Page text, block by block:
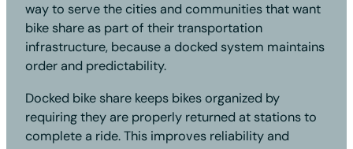
way to serve the cities and communities that want
bike share as part of their transportation
infrastructure, because a docked system maintains
order and predictability.
Docked bike share keeps bikes organized by
requiring they are properly returned at stations to
complete a ride. This improves reliability and